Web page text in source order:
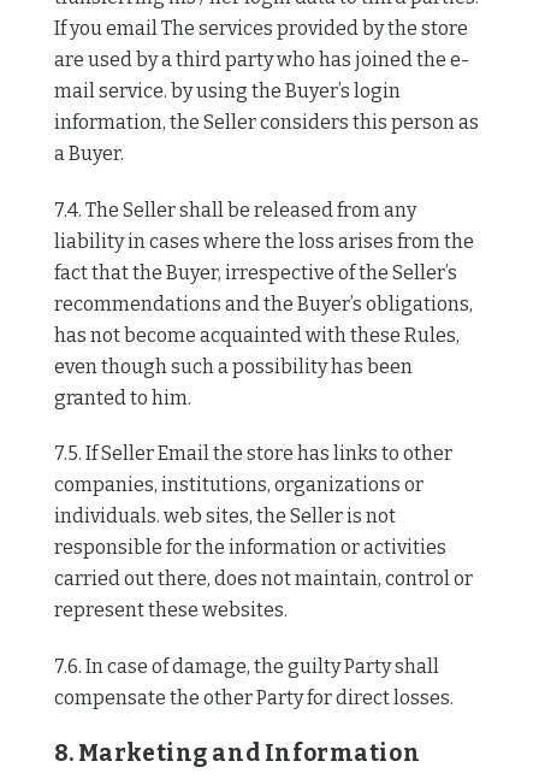
If you email The services provided by the store
are used by a third party who has joined the e-
mail service. by using the Buyer’s login
information, the Seller considers this person as
a Buyer.
7.4. The Seller shall be released from any
liability in cases where the loss arises from the
fact that the Buyer, irrespective of the Seller’s
recommendations and the Buyer’s obligations,
has not become acquainted with these Rules,
even though such a possibility has been
granted to him.
7.5. If Seller Email the store has links to other
companies, institutions, organizations or
individuals. web sites, the Seller is not
responsible for the information or activities
carried out there, does not maintain, control or
represent these websites.
7.6. In case of damage, the guilty Party shall
compensate the other Party for direct losses.
8. Marketing and Information